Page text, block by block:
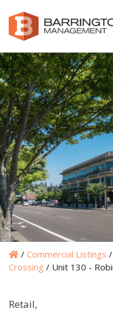
/ Commercial Listings /
Crossing / Unit 130 -
Retail,